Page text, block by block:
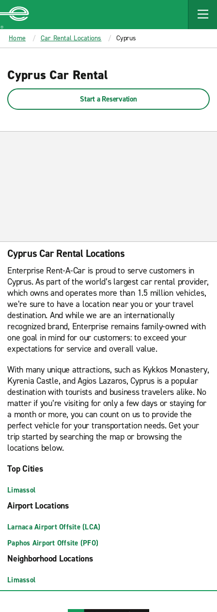
MAIN
CONTENT
Enterprise
Home Car Rental Locations Cyprus
Cyprus Car Rental
Start a Reservation
Cyprus Car Rental Locations
Enterprise Rent-A-Car is proud to serve customers in
Cyprus. As part of the world’s largest car rental provider,
which owns and operates more than 1.5 million vehicles,
we’re sure to have a location near you or your travel
destination. And while we are an internationally
recognized brand, Enterprise remains family-owned with
one goal in mind for our customers: to exceed your
expectations for service and overall value.
With many unique attractions, such as Kykkos Monastery,
Kyrenia Castle, and Agios Lazaros, Cyprus is a popular
destination with tourists and business travelers alike. No
matter if you’re visiting for only a few days or staying for
a month or more, you can count on us to provide the
perfect vehicle for your transportation needs. Get your
trip started by searching the map or browsing the
locations below.
Top Cities
Limassol
Airport Locations
Larnaca Airport Offsite (LCA)
Paphos Airport Offsite (PFO)
Neighborhood Locations
Limassol